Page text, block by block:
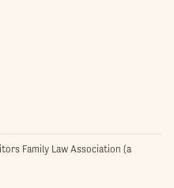
Family Law Association (a